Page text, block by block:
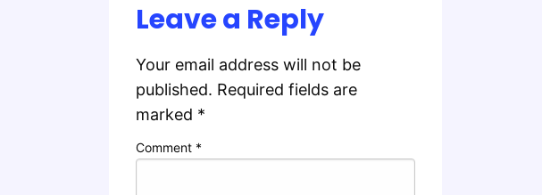
Leave a Reply
Your email address will not be
published. Required fields are
marked *
Comment *